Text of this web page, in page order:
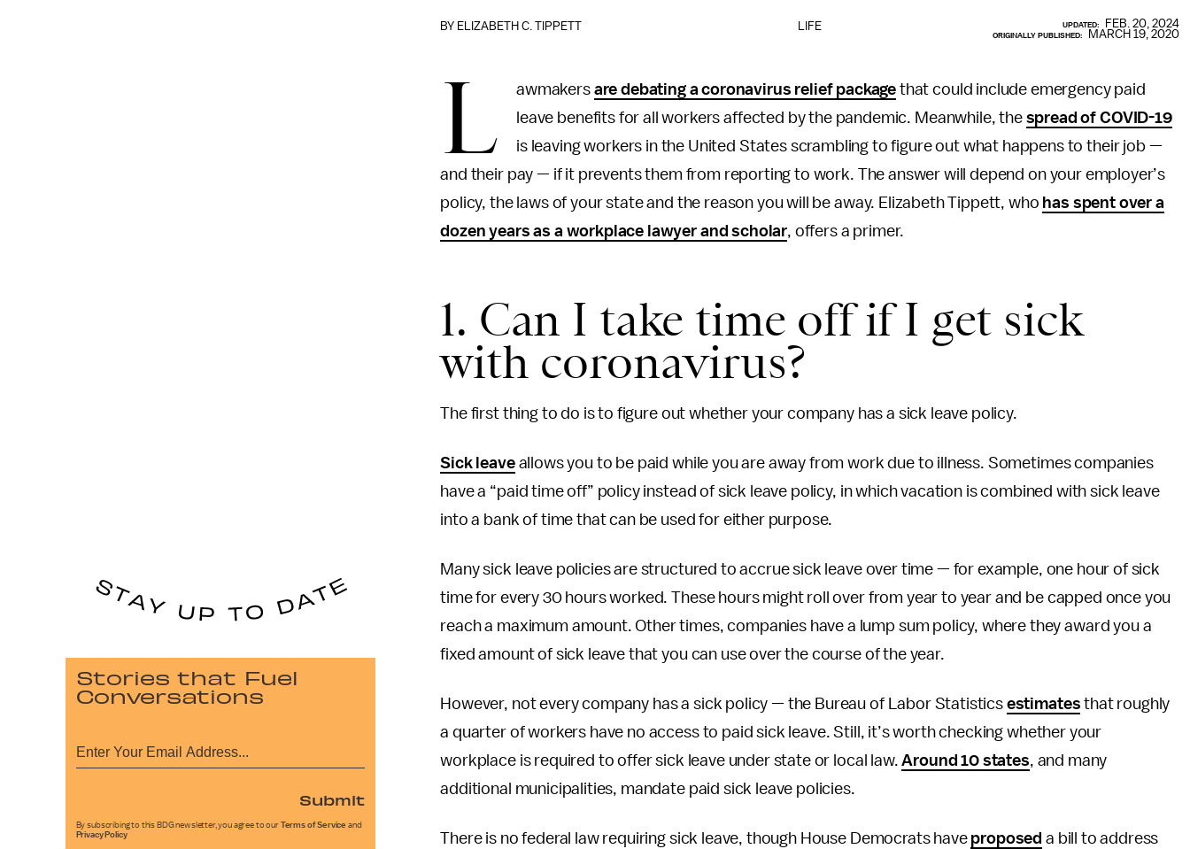
LIFE
BY ELIZABETH C. TIPPETT UPDATED: FEB. 20, 2024
ORIGINALLY PUBLISHED: MARCH 19, 2020
L awmakers are debating a coronavirus relief package that could include emergency paid
leave benefits for all workers affected by the pandemic. Meanwhile, the spread of COVID-19
is leaving workers in the United States scrambling to figure out what happens to their job —
and their pay — if it prevents them from reporting to work. The answer will depend on your employer’s
policy, the laws of your state and the reason you will be away. Elizabeth Tippett, who has spent over a
dozen years as a workplace lawyer and scholar, offers a primer.
1. Can I take time off if I get sick
with coronavirus?
The first thing to do is to figure out whether your company has a sick leave policy.
Sick leaveallows you to be paid while you are away from work due to illness. Sometimes companies
have a “paid time off” policy instead of sick leave policy, in which vacation is combined with sick leave
into a bank of time that can be used for either purpose.
Many sick leave policies are structured to accrue sick leave over time — for example, one hour of sick
time for every 30 hours worked. These hours might roll over from year to year and be capped once you
reach a maximum amount. Other times, companies have a lump sum policy, where they award you a
fixed amount of sick leave that you can use over the course of the year.
However, not every company has a sick policy — the Bureau of Labor Statistics estimates that roughly
a quarter of workers have no access to paid sick leave. Still, it’s worth checking whether your
workplace is required to offer sick leave under state or local law.Around 10 states, and many
additional municipalities, mandate paid sick leave policies.
There is no federal law requiring sick leave, though House Democrats have proposed a bill to address
Stories that Fuel
Conversations
Submit
By subscribing to this BDG newsletter, you agree to our Terms of Service and
Privacy Policy